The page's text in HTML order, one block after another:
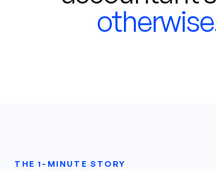
THE 1-MINUTE STORY